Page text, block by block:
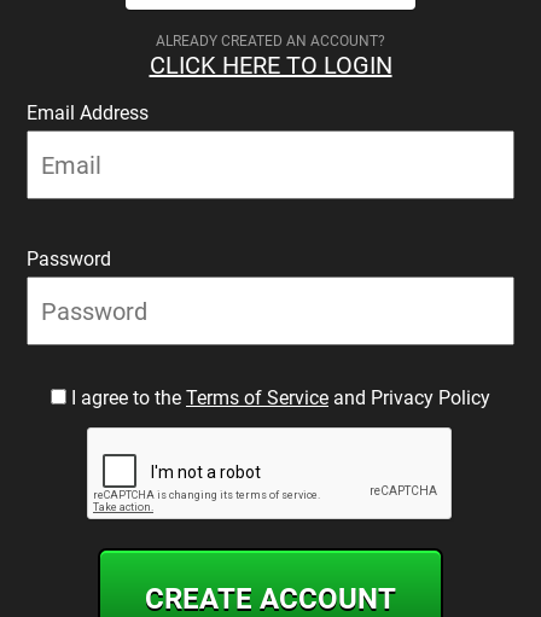
ALREADY CREATED AN ACCOUNT?
CLICK HERE TO LOGIN
Email Address
Password
I agree to the Terms of Service and Privacy Policy
CREATE ACCOUNT